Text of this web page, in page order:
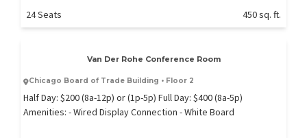
24 Seats 450 sq. ft.
Van Der Rohe Conference Room
Chicago Board of Trade Building • Floor 2
Half Day: $200 (8a-12p) or (1p-5p) Full Day: $400 (8a-5p)
Amenities: - Wired Display Connection - White Board